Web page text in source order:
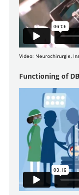
Video: Neurochirurgie,
Functioning of